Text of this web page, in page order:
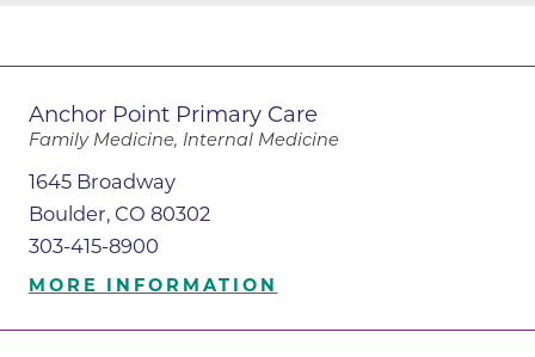
Anchor Point Primary Care
Family Medicine, Internal Medicine
1645 Broadway
Boulder, CO 80302
303-415-8900
MORE INFORMATION